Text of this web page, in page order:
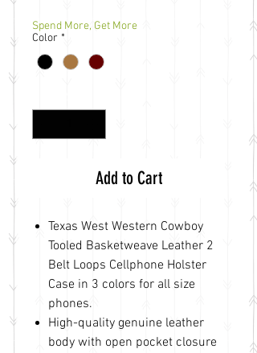
Price
Spend More, Get More
Color *
Add to Cart
Texas West Western Cowboy
Tooled Basketweave Leather 2
Belt Loops Cellphone Holster
Case in 3 colors for all size
phones.
High-quality genuine leather
body with open pocket closure